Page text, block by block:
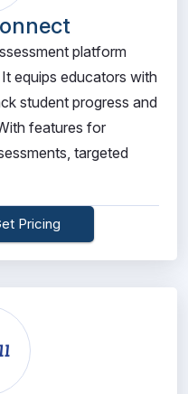
platform
equips educators with
student progress and
features for
targeted
Pricing